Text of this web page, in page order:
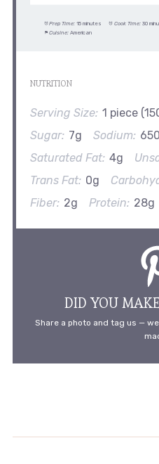
Prep Time: 15 minutes Cook Time: 30
Cuisine: American
NUTRITION
Serving Size: 1 piece
Sugar: 7g Sodium:
Saturated Fat: 4g
Trans Fat: 0g
Fiber: 2g Protein: 28g
DID YOU
Share a photo and tag us —